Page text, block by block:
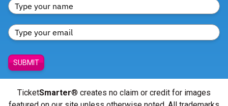
SUBMIT
TicketSmarter® creates no claim or credit for images